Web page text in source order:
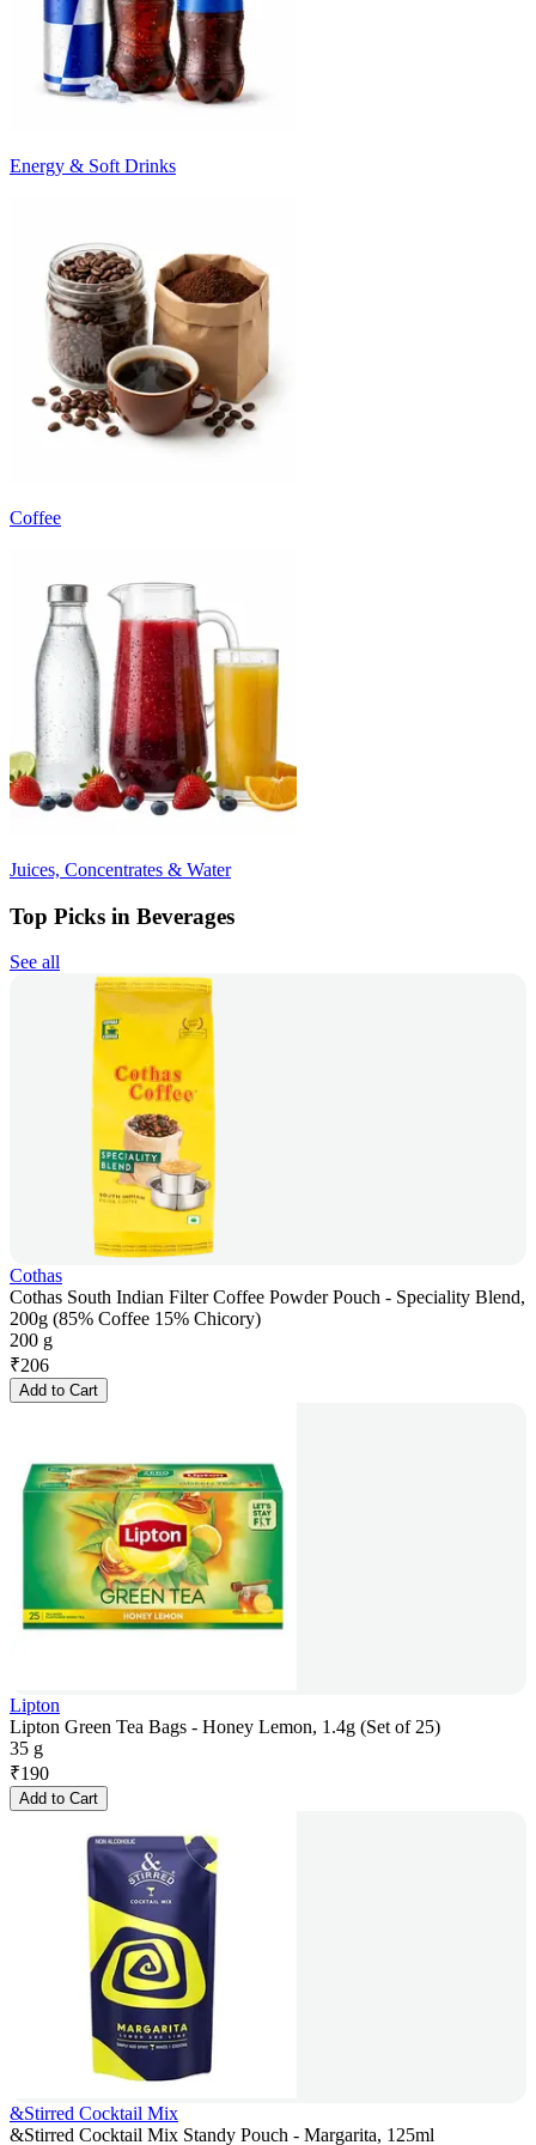
Energy & Soft Drinks
Coffee
Juices, Concentrates & Water
Top Picks in Beverages
See all
Cothas
Cothas South Indian Filter Coffee Powder Pouch - Speciality Blend,
200g (85% Coffee 15% Chicory)
200 g
₹206
Add to Cart
Lipton
Lipton Green Tea Bags - Honey Lemon, 1.4g (Set of 25)
35 g
₹190
Add to Cart
&Stirred Cocktail Mix
&Stirred Cocktail Mix Standy Pouch - Margarita, 125ml